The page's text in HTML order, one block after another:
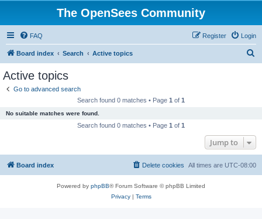
The OpenSees Community
FAQ Login
Register
Board index Search Active topics
Active topics
Go to advanced search
Search found 0 matches • Page 1 of 1
No suitable matches were found.
Search found 0 matches • Page 1 of 1
Jump to
Board index All times are UTC-08:00
Delete cookies
Powered by phpBB® Forum Software © phpBB Limited
Privacy| Terms